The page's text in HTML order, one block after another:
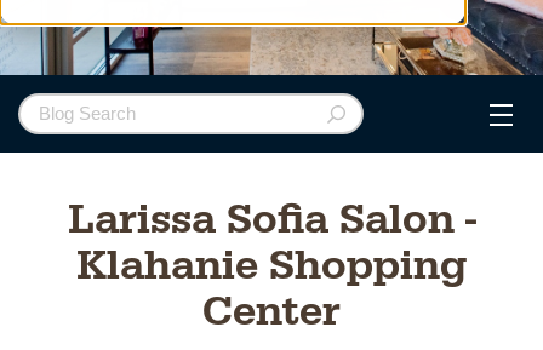
Larissa Sofia Salon -
Klahanie Shopping
Center